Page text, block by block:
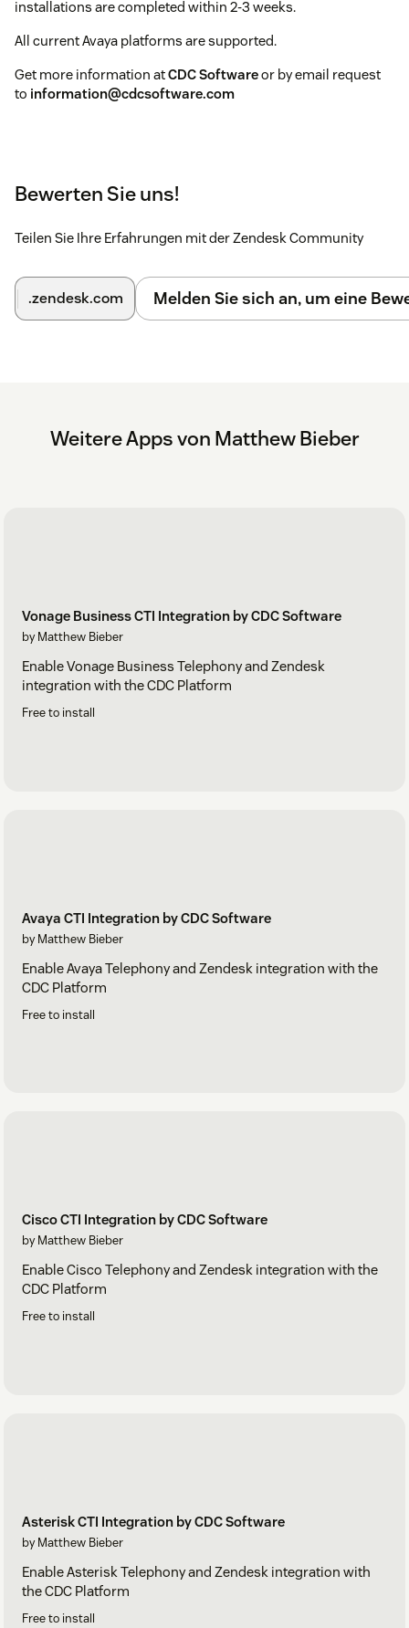
installations are completed within 2-3 weeks.
All current Avaya platforms are supported.
Get more information atCDC Softwareor by email request
to information@cdcsoftware.com
Bewerten Sie uns!
Teilen Sie Ihre Erfahrungen mit der Zendesk Community
.zendesk.com Melden Sie sich an, um eine
Weitere Apps von Matthew Bieber
Vonage Business CTI Integration by CDC Software
by Matthew Bieber
Enable Vonage Business Telephony and Zendesk
integration with the CDC Platform
Free to install
Avaya CTI Integration by CDC Software
by Matthew Bieber
Enable Avaya Telephony and Zendesk integration with the
CDC Platform
Free to install
Cisco CTI Integration by CDC Software
by Matthew Bieber
Enable Cisco Telephony and Zendesk integration with the
CDC Platform
Free to install
Asterisk CTI Integration by CDC Software
by Matthew Bieber
Enable Asterisk Telephony and Zendesk integration with
the CDC Platform
Free to install